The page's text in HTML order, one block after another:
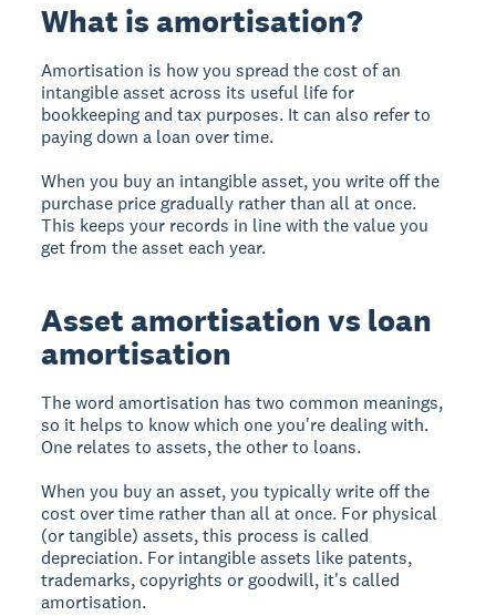
What is amortisation?
Amortisation is how you spread the cost of an
intangible asset across its useful life for
bookkeeping and tax purposes. It can also refer to
paying down a loan over time.
When you buy an intangible asset, you write off the
purchase price gradually rather than all at once.
This keeps your records in line with the value you
get from the asset each year.
Asset amortisation vs loan
amortisation
The word amortisation has two common meanings,
so it helps to know which one you're dealing with.
One relates to assets, the other to loans.
When you buy an asset, you typically write off the
cost over time rather than all at once. For physical
(or tangible) assets, this process is called
depreciation. For intangible assets like patents,
trademarks, copyrights or goodwill, it's called
amortisation.